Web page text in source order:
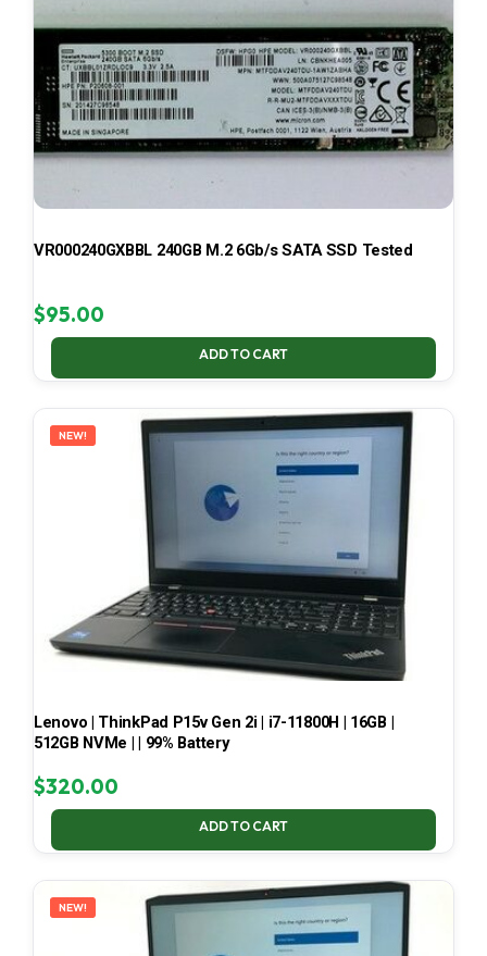
VR000240GXBBL 240GB M.2 6Gb/s SATA SSD Tested
$95.00
ADD TO CART
NEW!
Lenovo | ThinkPad P15v Gen 2i | i7-11800H | 16GB |
512GB NVMe | | 99% Battery
$320.00
ADD TO CART
NEW!